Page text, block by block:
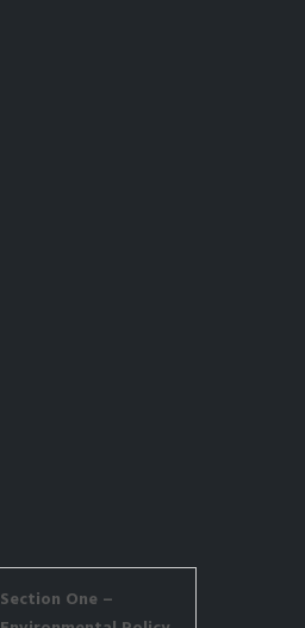
Section One –